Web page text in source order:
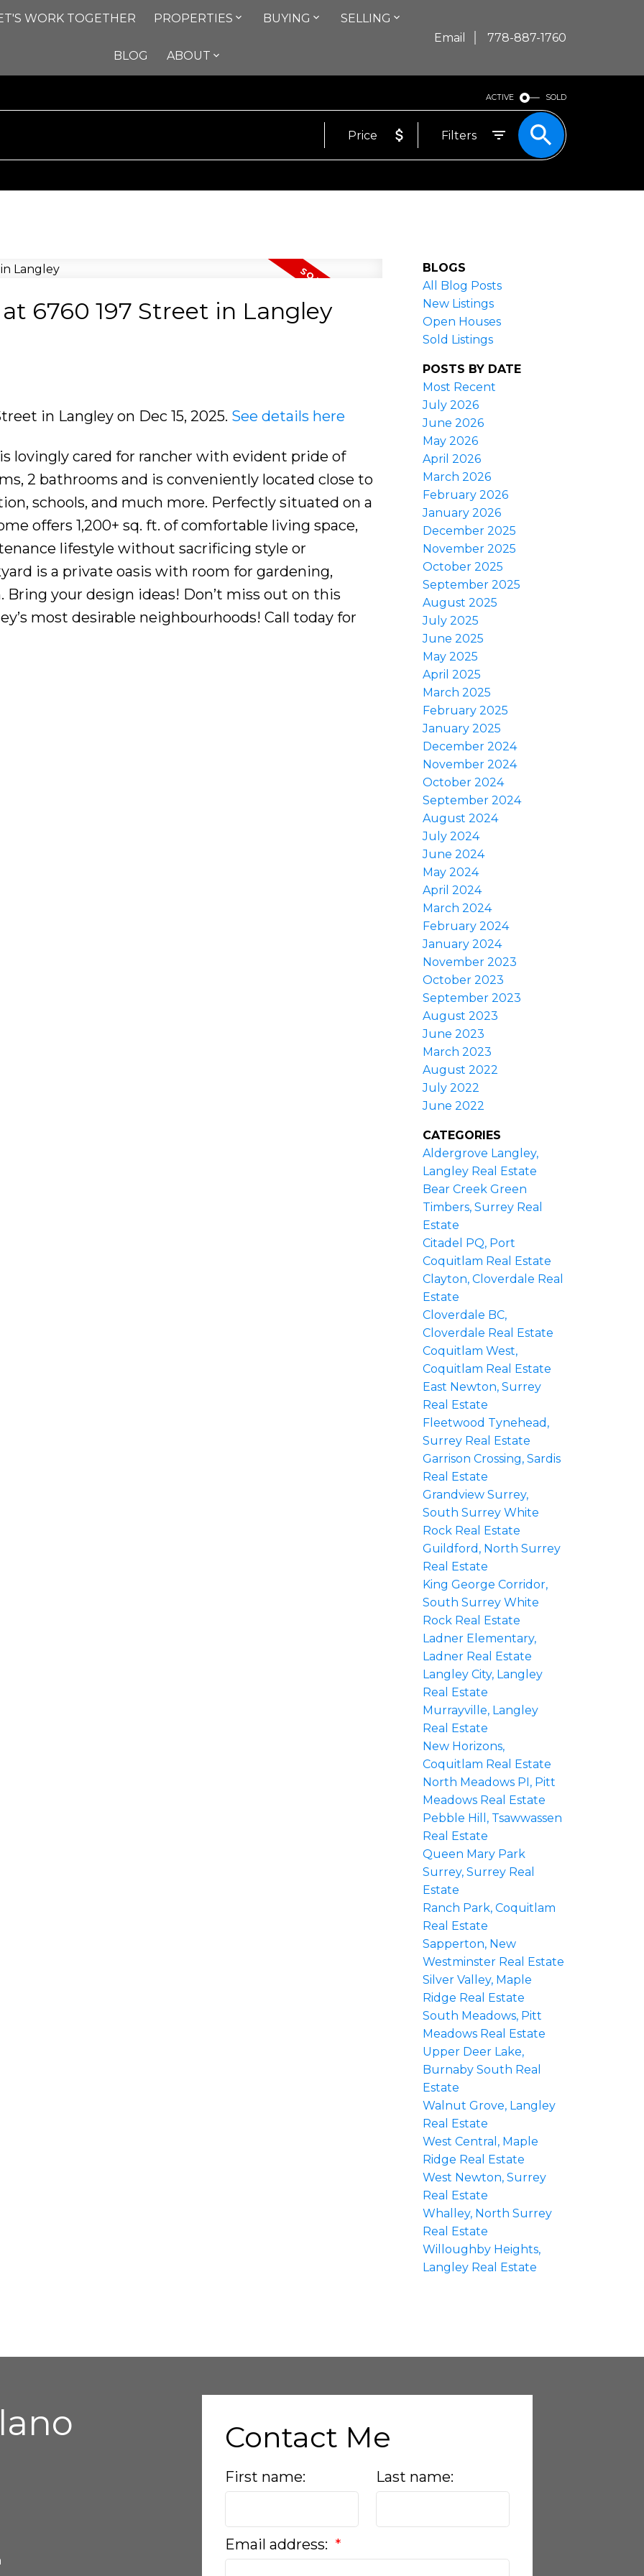
WORK TOGETHER PROPERTIES BUYING SELLING
BLOG ABOUT
Email 778-887-1760
ACTIVE SOLD
Price Filters
6760 197 Street in Langley
in Langley on Dec 15, 2025. See details here
lovingly cared for rancher with evident pride of
2 bathrooms and is conveniently located close to
schools, and much more. Perfectly situated on a
offers 1,200+ sq. ft. of comfortable living space,
lifestyle without sacrificing style or
is a private oasis with room for gardening,
your design ideas! Don’t miss out on this
most desirable neighbourhoods! Call today for
BLOGS
All Blog Posts
New Listings
Open Houses
Sold Listings
POSTS BY DATE
Most Recent
July 2026
June 2026
May 2026
April 2026
March 2026
February 2026
January 2026
December 2025
November 2025
October 2025
September 2025
August 2025
July 2025
June 2025
May 2025
April 2025
March 2025
February 2025
January 2025
December 2024
November 2024
October 2024
September 2024
August 2024
July 2024
June 2024
May 2024
April 2024
March 2024
February 2024
January 2024
November 2023
October 2023
September 2023
August 2023
June 2023
March 2023
August 2022
July 2022
June 2022
CATEGORIES
Aldergrove Langley,
Langley Real Estate
Bear Creek Green
Timbers, Surrey Real
Estate
Citadel PQ, Port
Coquitlam Real Estate
Clayton, Cloverdale Real
Estate
Cloverdale BC,
Cloverdale Real Estate
Coquitlam West,
Coquitlam Real Estate
East Newton, Surrey
Real Estate
Fleetwood Tynehead,
Surrey Real Estate
Garrison Crossing, Sardis
Real Estate
Grandview Surrey,
South Surrey White
Rock Real Estate
Guildford, North Surrey
Real Estate
King George Corridor,
South Surrey White
Rock Real Estate
Ladner Elementary,
Ladner Real Estate
Langley City, Langley
Real Estate
Murrayville, Langley
Real Estate
New Horizons,
Coquitlam Real Estate
North Meadows PI, Pitt
Meadows Real Estate
Pebble Hill, Tsawwassen
Real Estate
Queen Mary Park
Surrey, Surrey Real
Estate
Ranch Park, Coquitlam
Real Estate
Sapperton, New
Westminster Real Estate
Silver Valley, Maple
Ridge Real Estate
South Meadows, Pitt
Meadows Real Estate
Upper Deer Lake,
Burnaby South Real
Estate
Walnut Grove, Langley
Real Estate
West Central, Maple
Ridge Real Estate
West Newton, Surrey
Real Estate
Whalley, North Surrey
Real Estate
Willoughby Heights,
Langley Real Estate
Contact Me
First name: Last name:
Email address: